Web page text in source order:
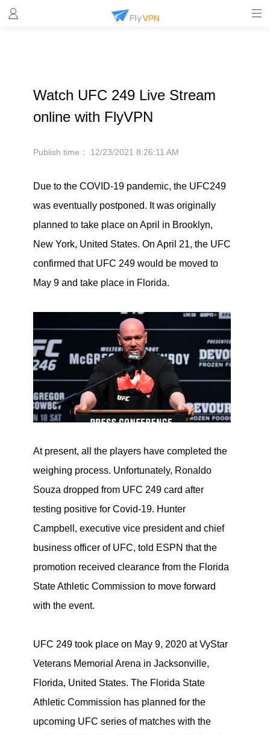
Watch UFC 249 Live Stream
online with FlyVPN
Publish time： 12/23/2021 8:26:11 AM
Due to the COVID-19 pandemic, the UFC249
was eventually postponed. It was originally
planned to take place on April in Brooklyn,
New York, United States. On April 21, the UFC
confirmed that UFC 249 would be moved to
May 9 and take place in Florida.
At present, all the players have completed the
weighing process. Unfortunately, Ronaldo
Souza dropped from UFC 249 card after
testing positive for Covid-19. Hunter
Campbell, executive vice president and chief
business officer of UFC, told ESPN that the
promotion received clearance from the Florida
State Athletic Commission to move forward
with the event.
UFC 249 took place on May 9, 2020 at VyStar
Veterans Memorial Arena in Jacksonville,
Florida, United States. The Florida State
Athletic Commission has planned for the
upcoming UFC series of matches with the